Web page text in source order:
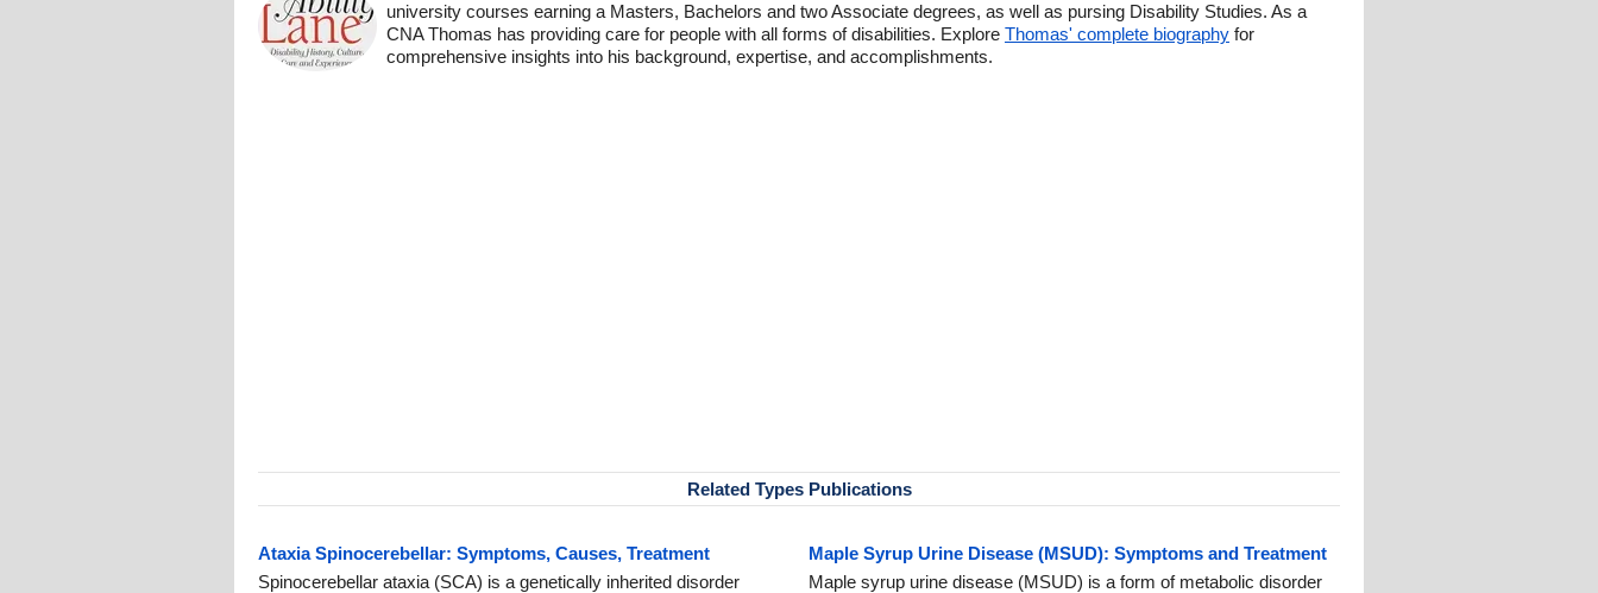
university courses earning a Masters, Bachelors and two Associate degrees, as well as pursing Disability Studies. As a
CNA Thomas has providing care for people with all forms of disabilities. Explore Thomas' complete biography for
comprehensive insights into his background, expertise, and accomplishments.
Related Types Publications
Ataxia Spinocerebellar: Symptoms, Causes, Treatment
Spinocerebellar ataxia (SCA) is a genetically inherited disorder
Maple Syrup Urine Disease (MSUD): Symptoms and Treatment
Maple syrup urine disease (MSUD) is a form of metabolic disorder